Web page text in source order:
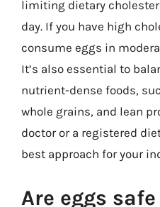
limiting dietary
day. If you have high
consume eggs in
It’s also essential to
nutrient-dense foods,
whole grains, and lean
doctor or a registered
best approach for your
Are eggs